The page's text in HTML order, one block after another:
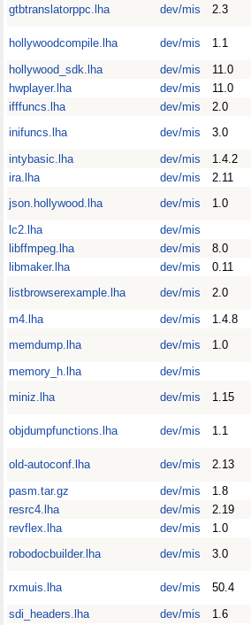
gtbtranslatorppc.lha
dev/mis 2.3
hollywoodcompile.lha dev/mis
1.1
hollywood_sdk.lha
dev/mis
11.0
hwplayer.lha
dev/mis
11.0
ifffuncs.lha
dev/mis
2.0
inifuncs.lha
dev/mis
3.0
intybasic.lha
dev/mis
1.4.2
ira.lha
dev/mis
2.11
json.hollywood.lha
dev/mis
1.0
lc2.lha
dev/mis
libffmpeg.lha
dev/mis
8.0
libmaker.lha
dev/mis
0.11
listbrowserexample.lha
dev/mis
2.0
m4.lha
dev/mis
1.4.8
memdump.lha
dev/mis
1.0
memory_h.lha
dev/mis
miniz.lha
dev/mis 1.15
objdumpfunctions.lha dev/mis 1.1
old-autoconf.lha dev/mis
2.13
pasm.tar.gz
dev/mis
1.8
resrc4.lha
dev/mis
2.19
revflex.lha
dev/mis
1.0
robodocbuilder.lha
dev/mis 3.0
rxmuis.lha dev/mis
50.4
sdi_headers.lha
dev/mis
1.6